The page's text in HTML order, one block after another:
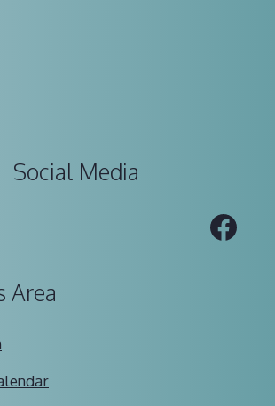
Social Media
Area